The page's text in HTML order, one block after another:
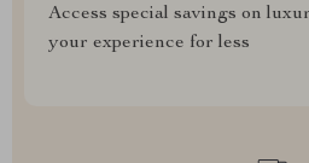
Access special savings on
your experience for less